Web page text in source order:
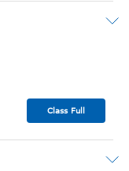
Class Full